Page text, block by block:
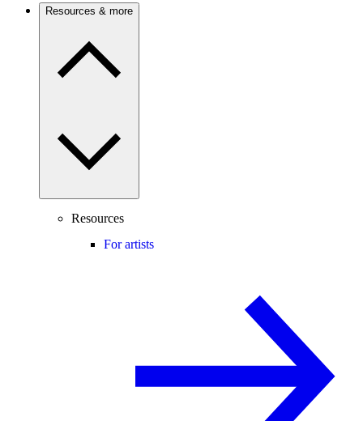
Resources & more
Resources
For artists